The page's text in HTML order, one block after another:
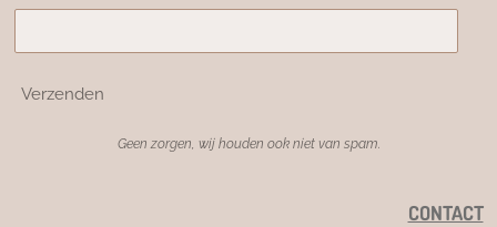
Verzenden
Geen zorgen, wij houden ook niet van spam.
CONTACT